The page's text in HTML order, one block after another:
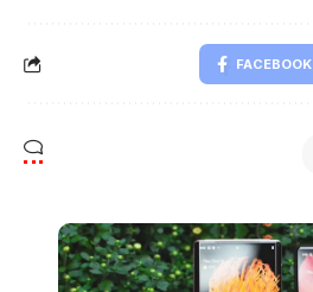
FACEBOOK